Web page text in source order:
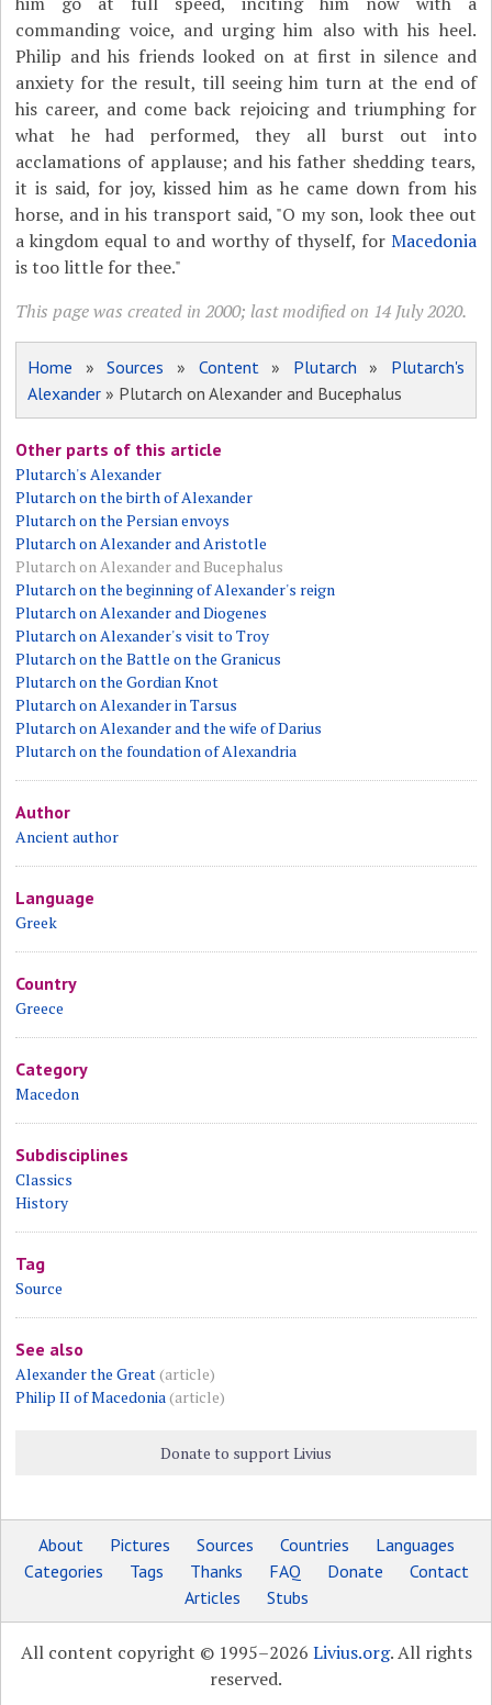
commanding voice, and urging him also with his heel.
Philip and his friends looked on at first in silence and
anxiety for the result, till seeing him turn at the end of
his career, and come back rejoicing and triumphing for
what he had performed, they all burst out into
acclamations of applause; and his father shedding tears,
it is said, for joy, kissed him as he came down from his
horse, and in his transport said, "O my son, look thee out
a kingdom equal to and worthy of thyself, for Macedonia
is too little for thee."
This page was created in 2000; last modified on 14 July 2020.
Home »Sources » Content» Plutarch » Plutarch's
Alexander » Plutarch on Alexander and Bucephalus
Other parts of this article
Plutarch's Alexander
Plutarch on the birth of Alexander
Plutarch on the Persian envoys
Plutarch on Alexander and Aristotle
Plutarch on Alexander and Bucephalus
Plutarch on the beginning of Alexander's reign
Plutarch on Alexander and Diogenes
Plutarch on Alexander's visit to Troy
Plutarch on the Battle on the Granicus
Plutarch on the Gordian Knot
Plutarch on Alexander in Tarsus
Plutarch on Alexander and the wife of Darius
Plutarch on the foundation of Alexandria
Author
Ancient author
Language
Greek
Country
Greece
Category
Macedon
Subdisciplines
Classics
History
Tag
Source
See also
Alexander the Great(article)
Philip II of Macedonia(article)
Donate to support Livius
About Pictures Sources Countries
Languages
Categories
Tags Thanks FAQ Donate
Contact
Articles
Stubs
All content copyright © 1995–2026 Livius.org. All rights
reserved.